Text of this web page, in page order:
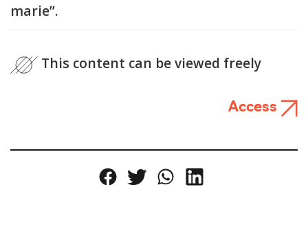
marie”.
This content can be viewed freely
Access